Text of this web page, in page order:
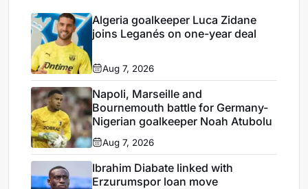
Algeria goalkeeper Luca Zidane
joins Leganés on one-year deal
Aug 7, 2026
Napoli, Marseille and
Bournemouth battle for Germany-
Nigerian goalkeeper Noah Atubolu
Aug 7, 2026
Ibrahim Diabate linked with
Erzurumspor loan move